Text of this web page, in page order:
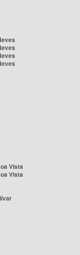
Vista
Vista